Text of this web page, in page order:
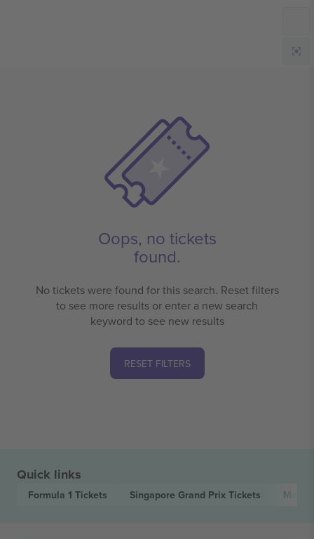
Oops, no tickets
found.
No tickets were found for this search. Reset filters
to see more results or enter a new search
keyword to see new results
RESET FILTERS
Quick links
Formula 1 Tickets Singapore Grand Prix Tickets